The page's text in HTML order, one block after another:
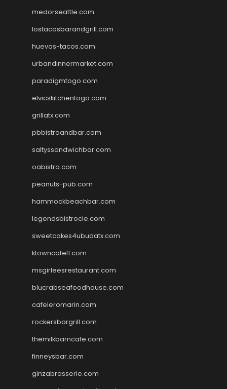
medorseattle.com
lostacosbarandgrill.com
huevos-tacos.com
urbandinnermarket.com
paradigmtogo.com
elvicskitchentogo.com
grillatx.com
pbbistroandbar.com
saltyssandwichbar.com
oabistro.com
peanuts-pub.com
hammockbeachbar.com
legendsbistrocle.com
sweetcakes4ubudatx.com
ktowncafefl.com
msgirleesrestaurant.com
blucrabseafoodhouse.com
cafeleromarin.com
rockersbargrill.com
themilkbarncafe.com
finneysbar.com
ginzabrasserie.com